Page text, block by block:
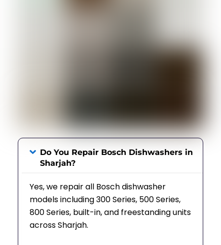
Do You Repair Bosch Dishwashers in
Sharjah?
Yes, we repair all Bosch dishwasher
models including 300 Series, 500 Series,
800 Series, built-in, and freestanding units
across Sharjah.